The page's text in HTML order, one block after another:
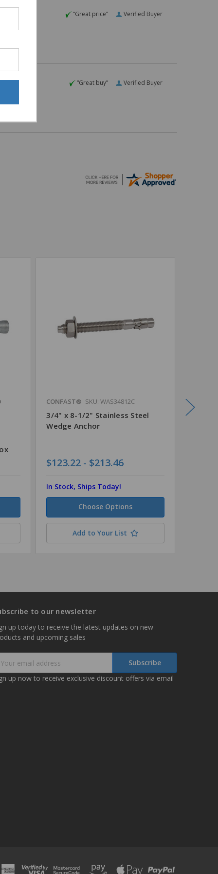
Verified Buyer
“Great price”
Verified Buyer
“Great buy”
CONFAST® SKU: WAS34812C
3/4" x 8-1/2" Stainless Steel
Wedge Anchor
$123.22 - $213.46
In Stock, Ships Today!
Choose Options
Add to Your List
3/4" x
to our newsletter
up today to receive the latest updates on new
and upcoming sales
up now to receive exclusive discount offers via email